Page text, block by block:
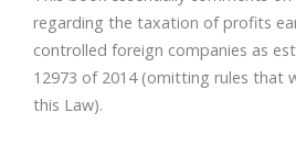
regarding the taxation of profits
controlled foreign companies as
12973 of 2014 (omitting rules that
this Law).